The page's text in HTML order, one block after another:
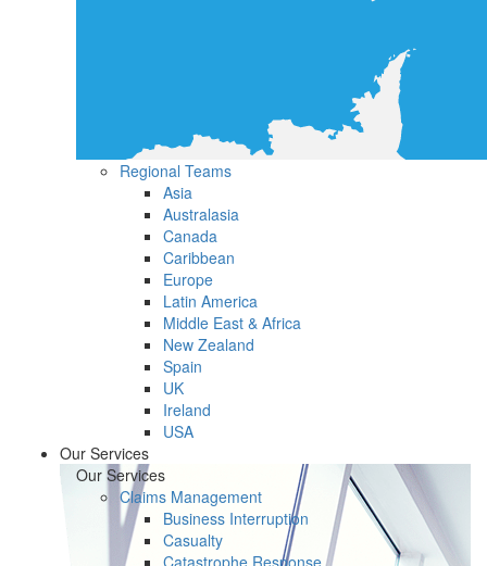
Regional Teams
Asia
Australasia
Canada
Caribbean
Europe
Latin America
Middle East & Africa
New Zealand
Spain
UK
Ireland
USA
Our Services
Our Services
Claims Management
Business Interruption
Casualty